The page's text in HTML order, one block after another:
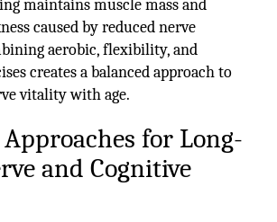
maintains muscle mass and
caused by reduced nerve
aerobic, flexibility, and
creates a balanced approach to
vitality with age.
for Long-
and Cognitive